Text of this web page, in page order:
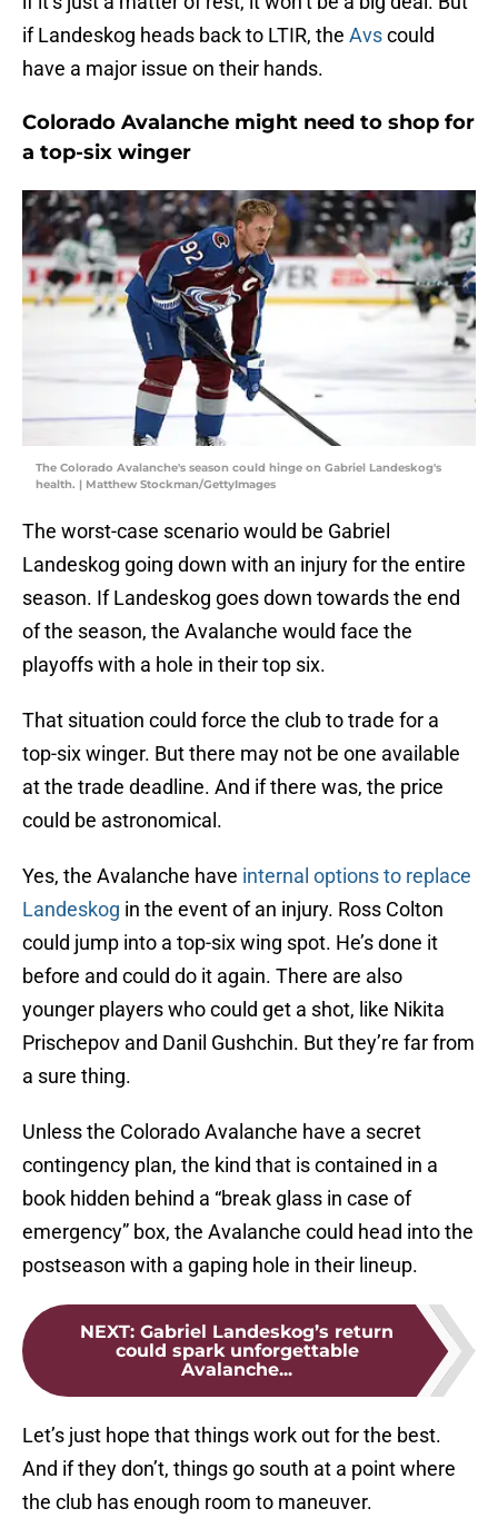
if Landeskog heads back to LTIR, the Avscould
have a major issue on their hands.
Colorado Avalanche might need to shop for
a top-six winger
The Colorado Avalanche's season could hinge on Gabriel Landeskog's
health. | Matthew Stockman/GettyImages
The worst-case scenario would be Gabriel
Landeskog going down with an injury for the entire
season. If Landeskog goes down towards the end
of the season, the Avalanche would face the
playoffs with a hole in their top six.
That situation could force the club to trade for a
top-six winger. But there may not be one available
at the trade deadline. And if there was, the price
could be astronomical.
Yes, the Avalanche have internal options to replace
Landeskog in the event of an injury. Ross Colton
could jump into a top-six wing spot. He’s done it
before and could do it again. There are also
younger players who could get a shot, like Nikita
Prischepov and Danil Gushchin. But they’re far from
a sure thing.
Unless the Colorado Avalanche have a secret
contingency plan, the kind that is contained in a
book hidden behind a “break glass in case of
emergency” box, the Avalanche could head into the
postseason with a gaping hole in their lineup.
NEXT: Gabriel Landeskog’s return
could spark unforgettable
Avalanche...
Let’s just hope that things work out for the best.
And if they don’t, things go south at a point where
the club has enough room to maneuver.